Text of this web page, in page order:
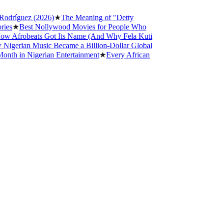
(2026)★The Meaning of "Detty
Nollywood Movies for People Who
Got Its Name (And Why Fela Kuti
Music Became a Billion-Dollar Global
Nigerian Entertainment★Every African